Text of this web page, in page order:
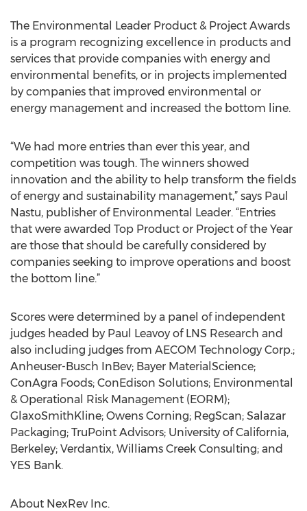
The Environmental Leader Product & Project Awards
is a program recognizing excellence in products and
services that provide companies with energy and
environmental benefits, or in projects implemented
by companies that improved environmental or
energy management and increased the bottom line.
“We had more entries than ever this year, and
competition was tough. The winners showed
innovation and the ability to help transform the fields
of energy and sustainability management,” says Paul
Nastu, publisher of Environmental Leader. “Entries
that were awarded Top Product or Project of the Year
are those that should be carefully considered by
companies seeking to improve operations and boost
the bottom line.”
Scores were determined by a panel of independent
judges headed by Paul Leavoy of LNS Research and
also including judges from AECOM Technology Corp.;
Anheuser-Busch InBev; Bayer MaterialScience;
ConAgra Foods; ConEdison Solutions; Environmental
& Operational Risk Management (EORM);
GlaxoSmithKline; Owens Corning; RegScan; Salazar
Packaging; TruPoint Advisors; University of California,
Berkeley; Verdantix, Williams Creek Consulting; and
YES Bank.
About NexRev Inc.